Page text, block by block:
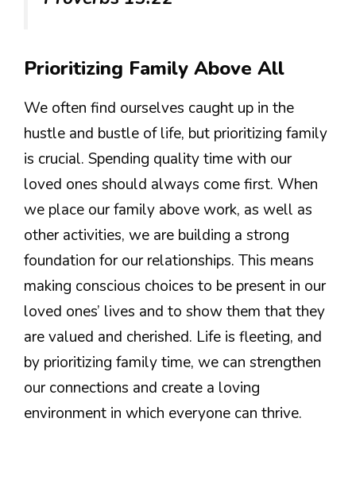
Prioritizing Family Above All
We often find ourselves caught up in the
hustle and bustle of life, but prioritizing family
is crucial. Spending quality time with our
loved ones should always come first. When
we place our family above work, as well as
other activities, we are building a strong
foundation for our relationships. This means
making conscious choices to be present in our
loved ones’ lives and to show them that they
are valued and cherished. Life is fleeting, and
by prioritizing family time, we can strengthen
our connections and create a loving
environment in which everyone can thrive.